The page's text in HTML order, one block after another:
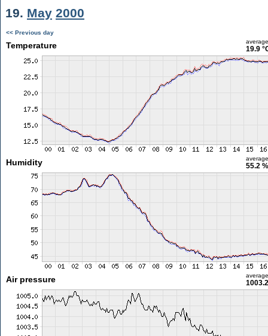
19. May 2000
<< Previous day
Temperature average
19.9
Humidity average
55.2 %
Air pressure average